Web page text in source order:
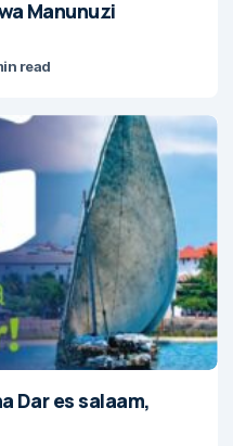
Manunuzi
read
Dar es salaam,